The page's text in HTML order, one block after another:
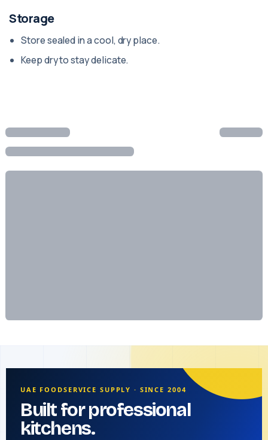
Storage
Store sealed in a cool, dry place.
Keep dry to stay delicate.
UAE FOODSERVICE SUPPLY · SINCE 2004
Built for professional
kitchens.